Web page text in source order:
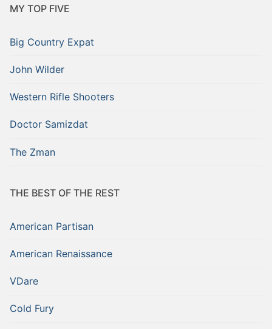
MY TOP FIVE
Big Country Expat
John Wilder
Western Rifle Shooters
Doctor Samizdat
The Zman
THE BEST OF THE REST
American Partisan
American Renaissance
VDare
Cold Fury